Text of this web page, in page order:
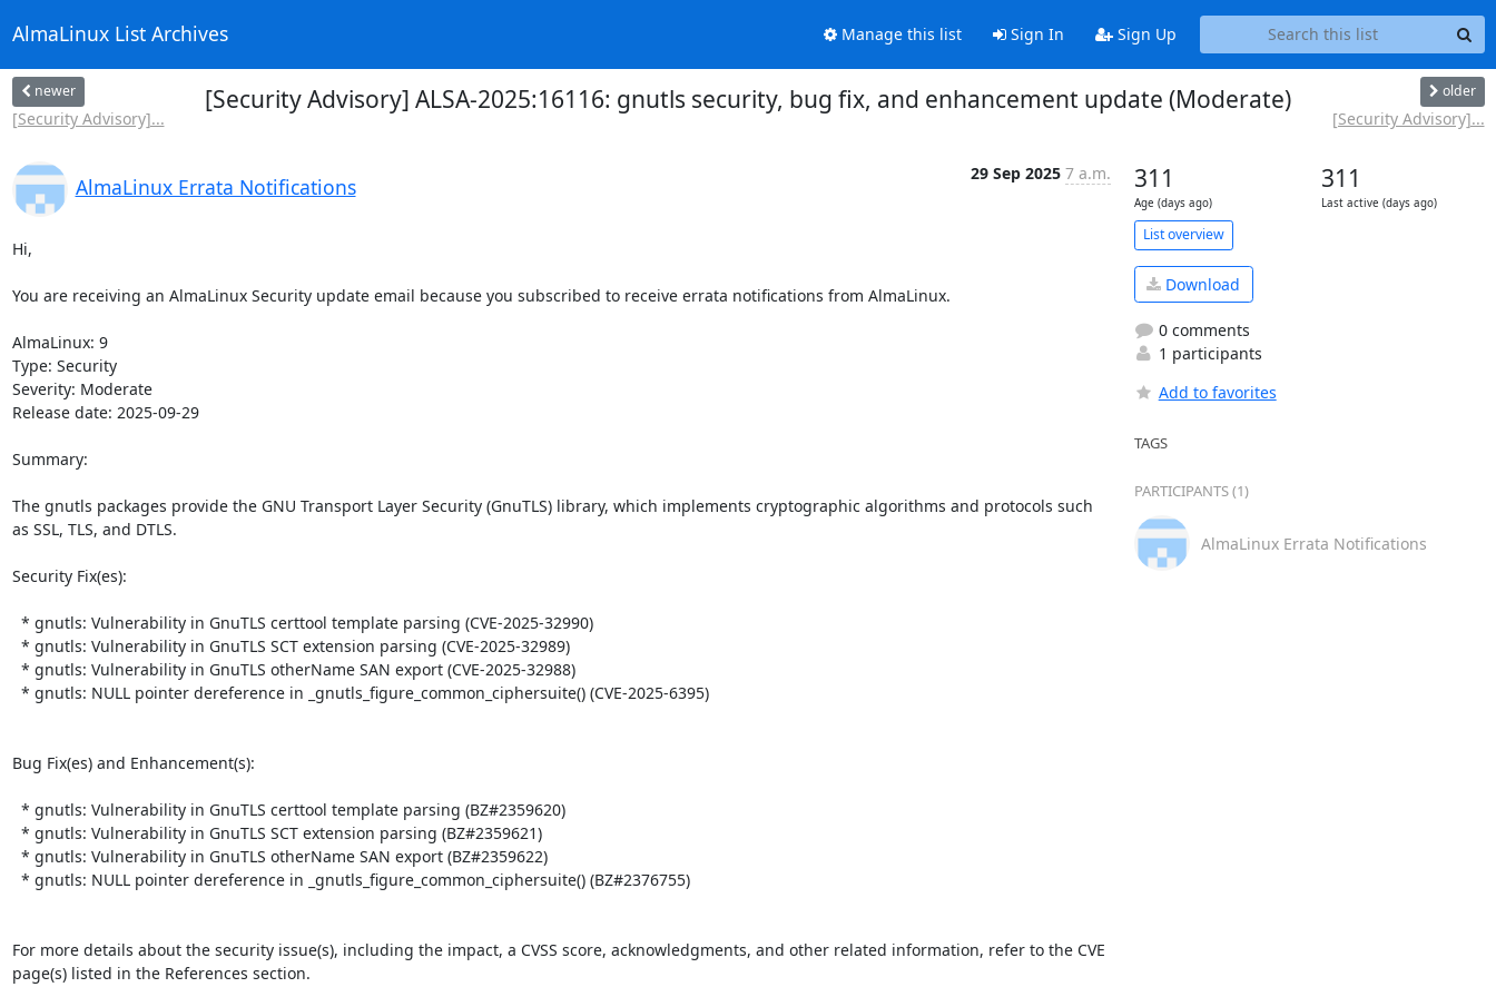
AlmaLinux List Archives Manage this list Sign In Sign Up
newer
[Security Advisory]...
[Security Advisory] ALSA-2025:16116: gnutls security, bug fix, and enhancement update (Moderate) older
[Security Advisory]...
AlmaLinux Errata Notifications
29 Sep 2025 7 a.m.
Hi,
You are receiving an AlmaLinux Security update email because you subscribed to receive errata notifications from AlmaLinux.
AlmaLinux: 9
Type: Security
Severity: Moderate
Release date: 2025-09-29
Summary:
The gnutls packages provide the GNU Transport Layer Security (GnuTLS) library, which implements cryptographic algorithms and protocols such
as SSL, TLS, and DTLS.
Security Fix(es):
Bug Fix(es) and Enhancement(s):
For more details about the security issue(s), including the impact, a CVSS score, acknowledgments, and other related information, refer to the CVE
page(s) listed in the References section.
311
Age (days ago)
311
Last active (days ago)
List overview
Download
0 comments
1 participants
Add to favorites
TAGS
PARTICIPANTS (1)
AlmaLinux Errata Notifications